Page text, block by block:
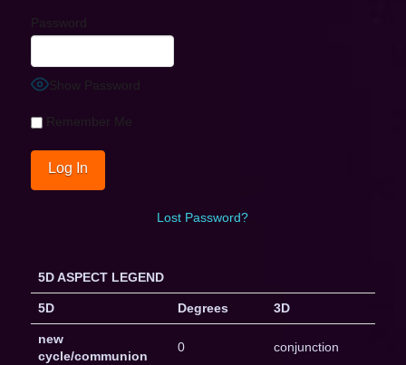
Password
Show Password
Remember Me
Lost Password?
5D ASPECT LEGEND
5D Degrees 3D
new
cycle/communion
0 conjunction